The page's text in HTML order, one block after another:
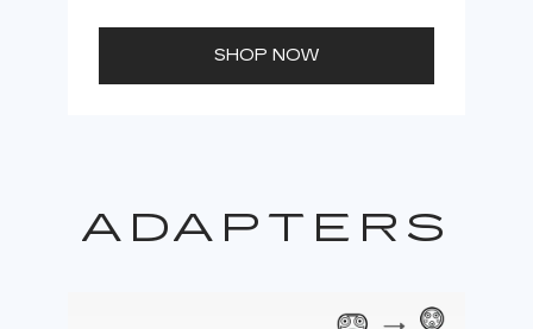
SHOP NOW
ADAPTERS